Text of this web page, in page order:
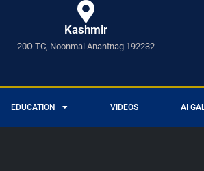
Kashmir
20O TC, Noonmai Anantnag 192232
EDUCATION VIDEOS AI